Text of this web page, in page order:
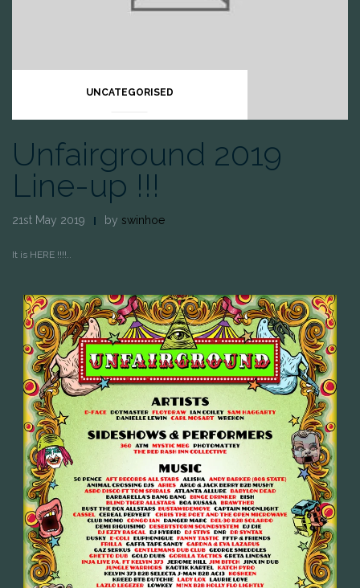
UNCATEGORISED
Unfairground 2019
Line-up !!!
21st May 2019 by swinhoe
It is HERE !!!!..